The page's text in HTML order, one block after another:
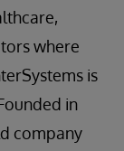
where
is
Founded in
company